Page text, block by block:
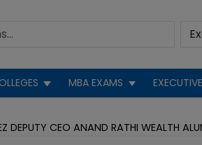
MBA EXAMS
DEPUTY CEO ANAND RATHI WEALTH